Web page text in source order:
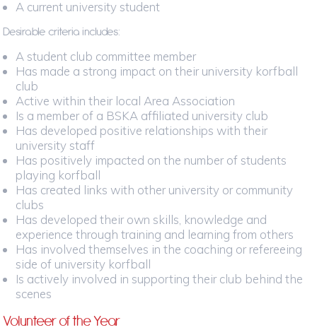
A current university student
Desirable criteria includes:
A student club committee member
Has made a strong impact on their university korfball
club
Active within their local Area Association
Is a member of a BSKA affiliated university club
Has developed positive relationships with their
university staff
Has positively impacted on the number of students
playing korfball
Has created links with other university or community
clubs
Has developed their own skills, knowledge and
experience through training and learning from others
Has involved themselves in the coaching or refereeing
side of university korfball
Is actively involved in supporting their club behind the
scenes
Volunteer of the Year